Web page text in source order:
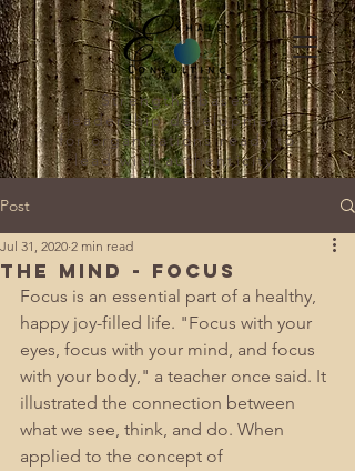
Strengths-based
leadership development
for organizations ready to
lead with authenticity.
Post
The Mind - Focus
Jul 31, 2020 2 min read
Focus is an essential part of a healthy,
happy joy-filled life. "Focus with your
eyes, focus with your mind, and focus
with your body," a teacher once said. It
illustrated the connection between
what we see, think, and do. When
applied to the concept of